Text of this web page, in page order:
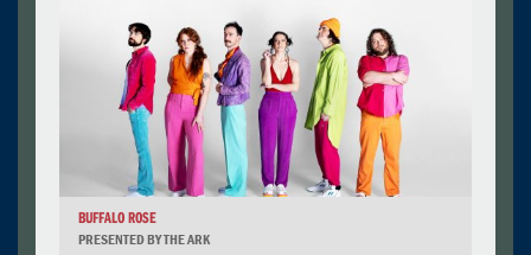
BUFFALO ROSE
PRESENTED BY THE ARK